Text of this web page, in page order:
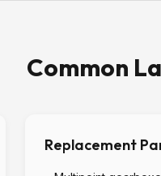
Common
Replacement